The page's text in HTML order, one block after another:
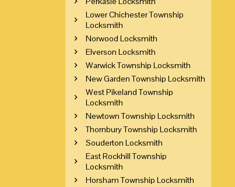
Lower Chichester Township
Locksmith
Norwood Locksmith
Elverson Locksmith
Warwick Township Locksmith
New Garden Township Locksmith
West Pikeland Township
Locksmith
Newtown Township Locksmith
Thornbury Township Locksmith
Souderton Locksmith
East Rockhill Township
Locksmith
Horsham Township Locksmith